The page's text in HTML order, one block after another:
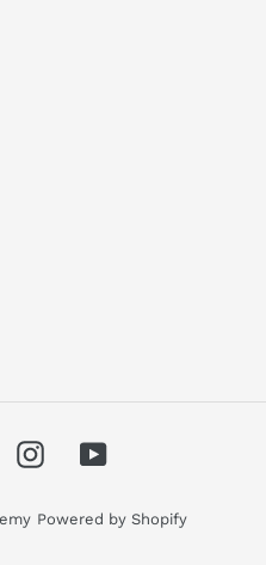
InstagramYouTube
Powered by Shopify